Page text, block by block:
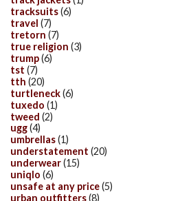
tracksuits(6)
travel (7)
tretorn (7)
true religion (3)
trump(6)
tst (7)
tth (20)
turtleneck(6)
tuxedo (1)
tweed (2)
ugg(4)
umbrellas(1)
understatement (20)
underwear(15)
uniqlo (6)
unsafe at any price(5)
urban outfitters(8)